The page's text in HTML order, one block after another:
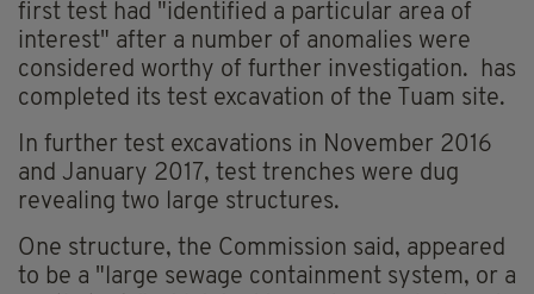
first test had "identified a particular area of
interest" after a number of anomalies were
considered worthy of further investigation. has
completed its test excavation of the Tuam site.
In further test excavations in November 2016
and January 2017, test trenches were dug
revealing two large structures.
One structure, the Commission said, appeared
to be a "large sewage containment system, or a